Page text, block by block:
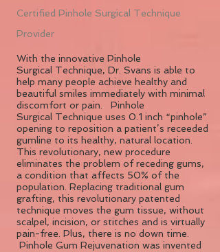
Certified Pinhole Surgical Technique
Provider
With the innovative Pinhole
Surgical Technique, Dr. Svans is able to
help many people achieve healthy and
beautiful smiles immediately with minimal
discomfort or pain. Pinhole
Surgical Technique uses 0.1 inch “pinhole”
opening to reposition a patient’s receeded
gumline to its healthy, natural location.
This revolutionary, new procedure
eliminates the problem of receding gums,
a condition that affects 50% of the
population. Replacing traditional gum
grafting, this revolutionary patented
technique moves the gum tissue, without
scalpel, incision, or stitches and is virtually
pain-free. Plus, there is no down time.
Pinhole Gum Rejuvenation was invented